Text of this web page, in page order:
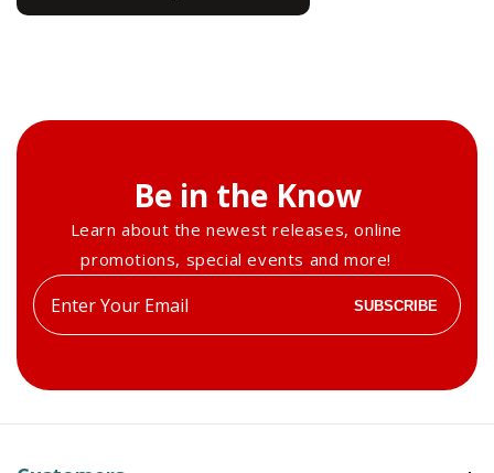
Be in the Know
Learn about the newest releases, online
promotions, special events and more!
Enter
your
SUBSCRIBE